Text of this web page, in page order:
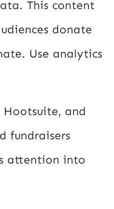
This content
donate
Use analytics
Hootsuite, and
fundraisers
attention into